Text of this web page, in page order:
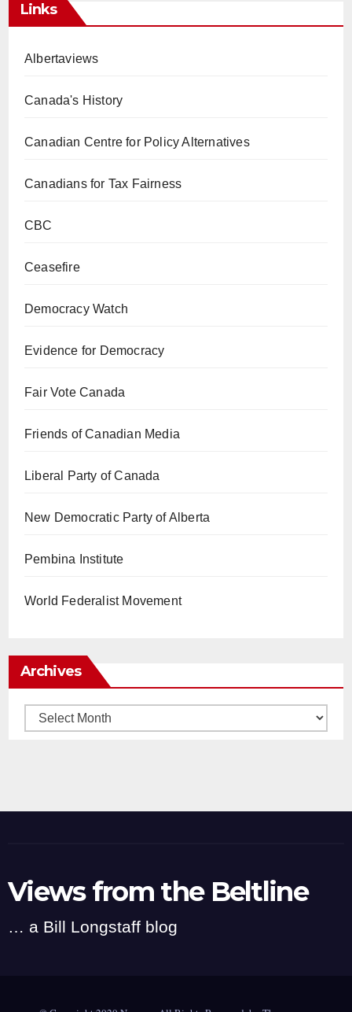
Links
Albertaviews
Canada's History
Canadian Centre for Policy Alternatives
Canadians for Tax Fairness
CBC
Ceasefire
Democracy Watch
Evidence for Democracy
Fair Vote Canada
Friends of Canadian Media
Liberal Party of Canada
New Democratic Party of Alberta
Pembina Institute
World Federalist Movement
Archives
Archives
Views from the Beltline
… a Bill Longstaff blog